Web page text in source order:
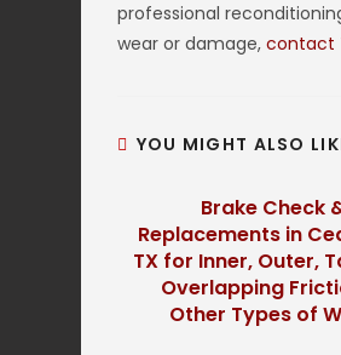
professional
wear or damage,contact
YOU MIGHT ALSO
Brake Check
Replacements in
TX for Inner, Outer,
Overlapping
Other Types of